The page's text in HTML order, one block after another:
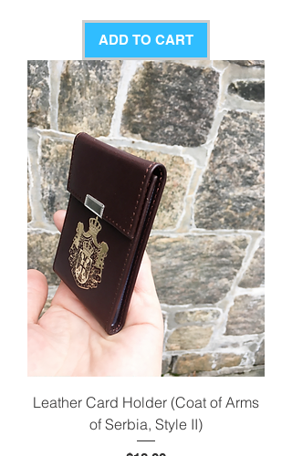
ADD TO CART
Leather Card Holder (Coat of Arms
of Serbia, Style II)